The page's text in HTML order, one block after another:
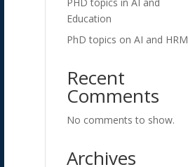
Education
PhD topics on AI and HRM
Recent
Comments
No comments to show.
Archives